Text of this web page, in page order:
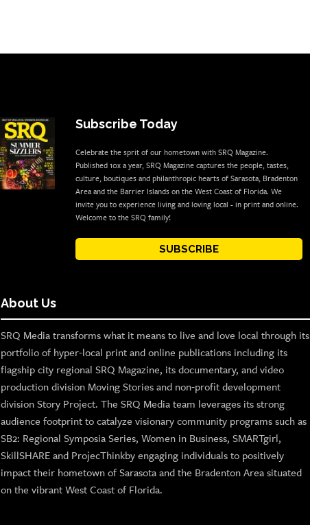
Subscribe Today
Celebrate the sprit of our hometown with SRQ Magazine.
Published 10x a year, SRQ Magazine captures the people, tastes,
culture, boutiques and philanthropic hearts of Sarasota, Bradenton
Area and the Barrier Islands on the West Coast of Florida. We
invite you to experience living and loving local - in print and online.
Welcome to the SRQ family!
SUBSCRIBE
About Us
SRQ Media transforms what it means to live and love local through its
portfolio of hyper-local print and online publications including its
flagship city regional SRQ Magazine, its documentary, and video
production division Moving Stories and non-profit development
division Story Project. The SRQ Media team leverages its strong
audience footprint to catalyze visionary community programs such as
SB2: Regional Symposia Series, Women in Business, SMARTgirl,
SkillSHARE and ProjecThinkby engaging individuals to positively
impact their hometown of Sarasota and the Bradenton Area situated
on the vibrant West Coast of Florida.